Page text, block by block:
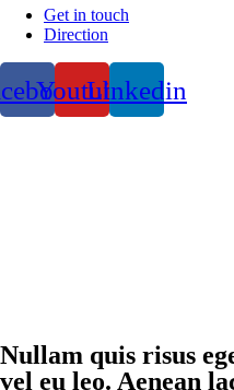
Get in touch
Direction
YoutubeLinkedin
Nullam quis risus
vel eu leo. Aenean